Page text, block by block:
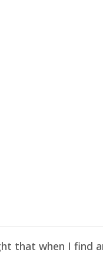
that when I find